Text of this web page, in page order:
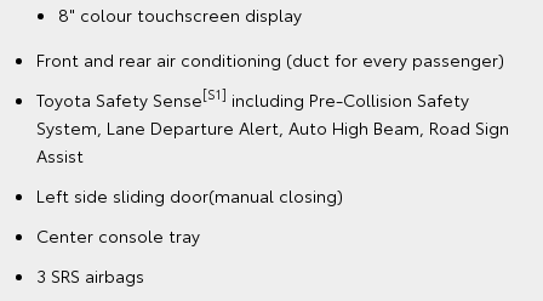
8" colour touchscreen display
Front and rear air conditioning (duct for every passenger)
Toyota Safety Sense[S1] including Pre-Collision Safety
System, Lane Departure Alert, Auto High Beam, Road Sign
Assist
Left side sliding door(manual closing)
Center console tray
3 SRS airbags